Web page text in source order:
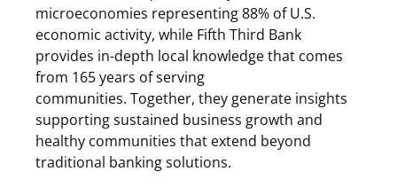
microeconomies representing 88% of U.S.
economic activity, while Fifth Third Bank
provides in-depth local knowledge that comes
from 165 years of serving
communities. Together, they generate insights
supporting sustained business growth and
healthy communities that extend beyond
traditional banking solutions.